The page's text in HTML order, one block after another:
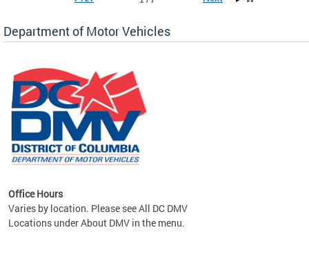
the
Department of Motor Vehicles
Office Hours
Varies by location. Please see All DC DMV
Locations under About DMV in the menu.